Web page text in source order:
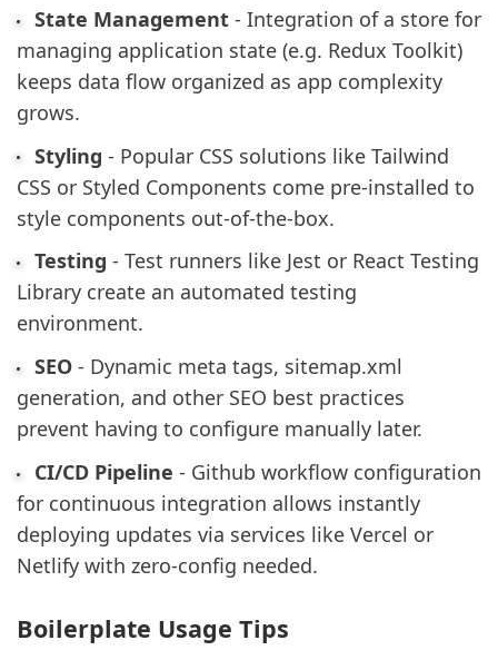
State Management- Integration of a store for
managing application state (e.g. Redux Toolkit)
keeps data flow organized as app complexity
grows.
Styling - Popular CSS solutions like Tailwind
CSS or Styled Components come pre-installed to
style components out-of-the-box.
Testing - Test runners like Jest or React Testing
Library create an automated testing
environment.
SEO- Dynamic meta tags, sitemap.xml
generation, and other SEO best practices
prevent having to configure manually later.
CI/CD Pipeline - Github workflow configuration
for continuous integration allows instantly
deploying updates via services like Vercel or
Netlify with zero-config needed.
Boilerplate Usage Tips